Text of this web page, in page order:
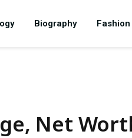
Biography Fashion
Net